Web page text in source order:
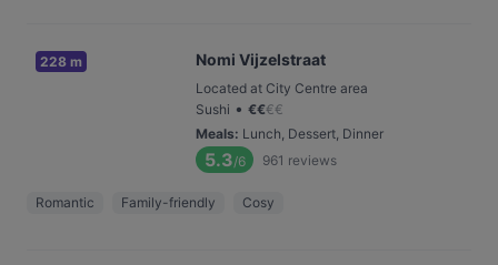
228 m Nomi Vijzelstraat
Located at City Centre area
Sushi • €€€€
Meals: Lunch, Dessert, Dinner
5.3/6 961 reviews
Romantic Family-friendly Cosy